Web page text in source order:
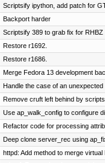
Scriptsify ipython, add patch for
Backport harder
Scriptsify 389 to grab fix for RHBZ
Restore r1692.
Restore r1686.
Merge Fedora 13 development
Handle the case of an unexpected
Remove cruft left behind by
Use ap_walk_config to configure
Refactor code for processing
Deep clone server_rec using
httpd: Add method to merge